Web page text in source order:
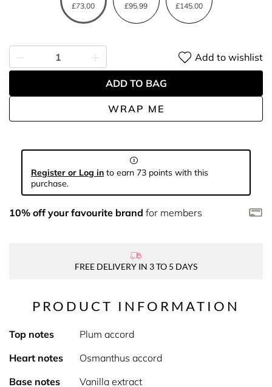
£73.00
£95.99
£145.00
WRAP ME
Add to wishlist
ADD TO BAG
Register or Log in to earn 73 points with this
purchase.
10% off your favourite brand for members
FREE DELIVERY IN 3 TO 5 DAYS
PRODUCT INFORMATION
Top notes
Plum accord
Heart notes
Osmanthus accord
Base notes
Vanilla extract